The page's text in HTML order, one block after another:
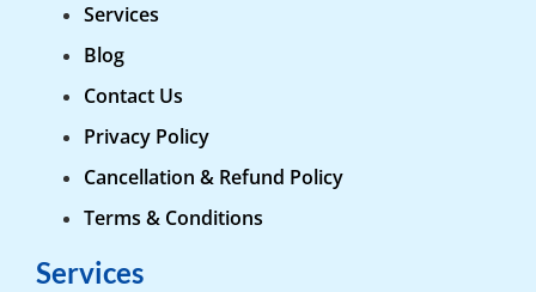
Services
Blog
Contact Us
Privacy Policy
Cancellation & Refund Policy
Terms & Conditions
Services